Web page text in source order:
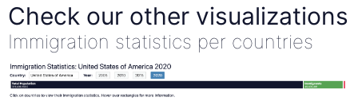
Check our other visualizations
Immigration statistics per countries